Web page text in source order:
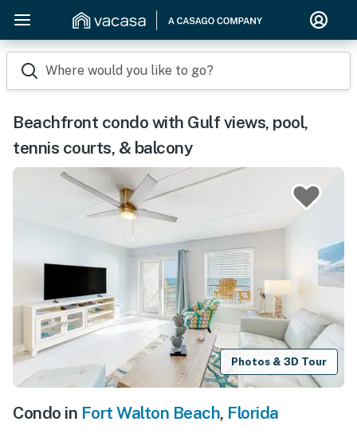
Where would you like to go?
Beachfront condo with Gulf views, pool,
tennis courts, & balcony
Photos & 3D Tour
Condo in Fort Walton Beach, Florida